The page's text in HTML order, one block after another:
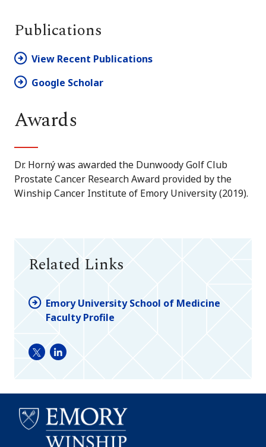
Publications
View Recent Publications
Google Scholar
Awards
Dr. Horný was awarded the Dunwoody Golf Club
Prostate Cancer Research Award provided by the
Winship Cancer Institute of Emory University (2019).
Related Links
Emory University School of Medicine
Faculty Profile
TwitterLinkedIn